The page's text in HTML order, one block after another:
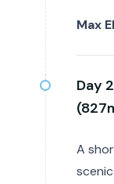
Max
Day
A